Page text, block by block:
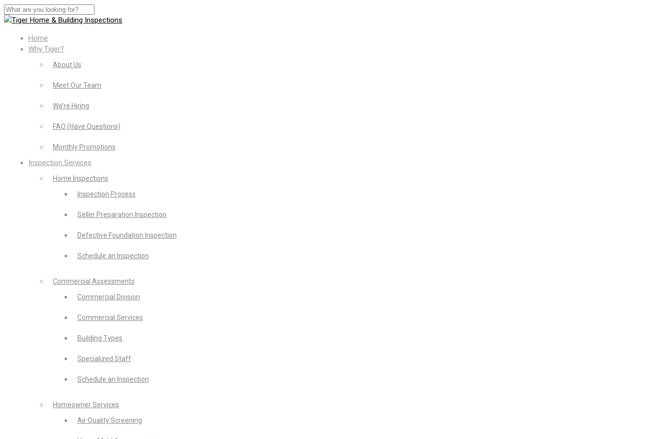
Home
Why Tiger?
About Us
Meet Our Team
We’re Hiring
FAQ (Have Questions)
Monthly Promotions
Inspection Services
Home Inspections
Inspection Process
Seller Preparation Inspection
Defective Foundation Inspection
Schedule an Inspection
Commercial Assessments
Commercial Division
Commercial Services
Building Types
Specialized Staff
Schedule an Inspection
Homeowner Services
Air Quality Screening